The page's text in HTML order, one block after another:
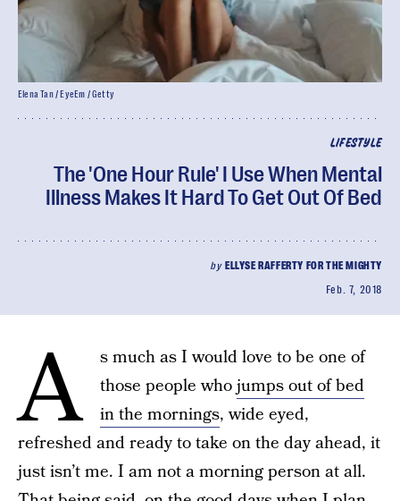
LIFESTYLE
The 'One Hour Rule' I Use When Mental
Illness Makes It Hard To Get Out Of Bed
by ELLYSE RAFFERTY FOR THE MIGHTY
Feb. 7, 2018
Elena Tan / EyeEm / Getty
A
s much as I would love to be one of
those people whojumps out of bed
in the mornings, wide eyed,
refreshed and ready to take on the day ahead, it
just isn’t me. I am not a morning person at all.